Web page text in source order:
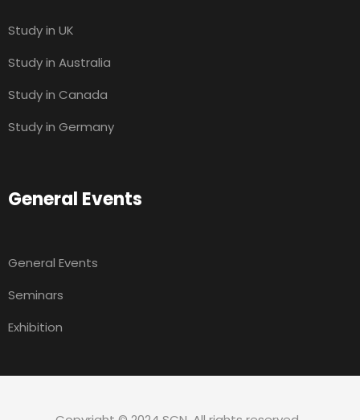
Study in UK
Study in Australia
Study in Canada
Study in Germany
General Events
General Events
Seminars
Exhibition